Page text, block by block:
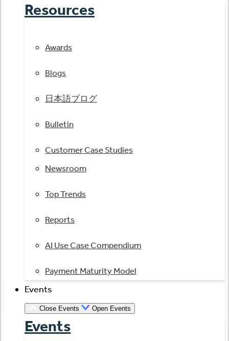
Resources
Awards
Blogs
日本語ブログ
Bulletin
Customer Case Studies
Newsroom
Top Trends
Reports
AI Use Case Compendium
Payment Maturity Model
Events
Close Events Open Events
Events